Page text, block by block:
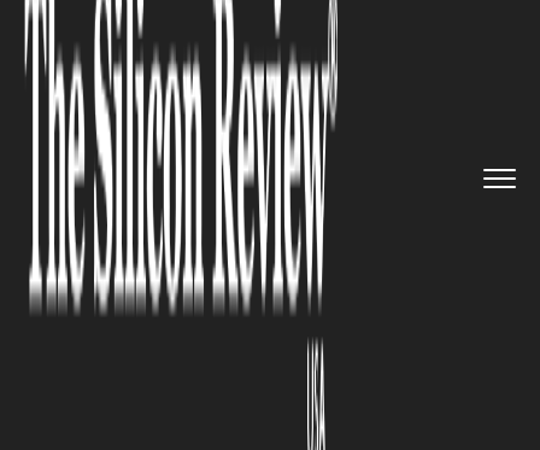
Long-Term Health
Nerve health plays a central role in how the body